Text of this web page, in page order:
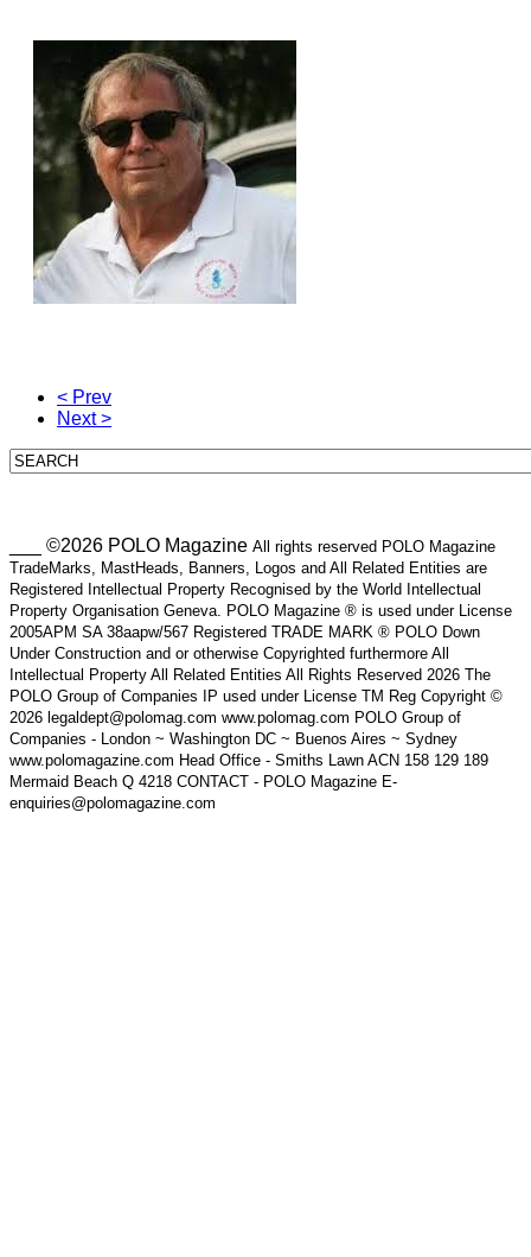
< Prev
Next >
___ ©2026 POLO Magazine All rights reserved POLO Magazine
TradeMarks, MastHeads, Banners, Logos and All Related Entities are
Registered Intellectual Property Recognised by the World Intellectual
Property Organisation Geneva. POLO Magazine ® is used under License
2005APM SA 38aapw/567 Registered TRADE MARK ® POLO Down
Under Construction and or otherwise Copyrighted furthermore All
Intellectual Property All Related Entities All Rights Reserved 2026 The
POLO Group of Companies IP used under License TM Reg Copyright ©
2026 legaldept@polomag.com www.polomag.com POLO Group of
Companies - London ~ Washington DC ~ Buenos Aires ~ Sydney
www.polomagazine.com Head Office - Smiths Lawn ACN 158 129 189
Mermaid Beach Q 4218 CONTACT - POLO Magazine E-
enquiries@polomagazine.com